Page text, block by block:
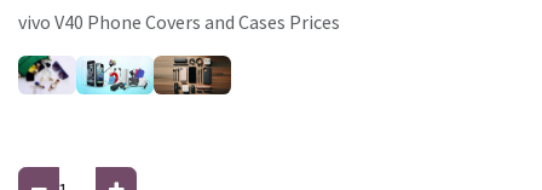
vivo V40 Phone Covers and Cases Prices